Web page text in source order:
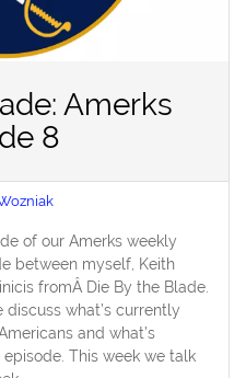
Amerks
8
of our Amerks weekly
between myself, Keith
fromÂ Die By the Blade.
discuss what’s currently
and what’s
This week we talk